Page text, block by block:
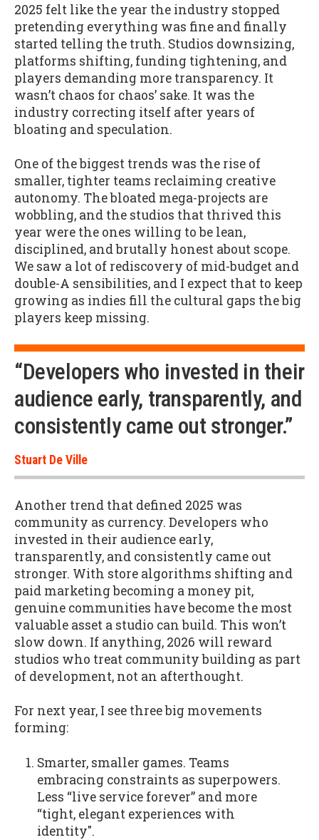
2025 felt like the year the industry stopped
pretending everything was fine and finally
started telling the truth. Studios downsizing,
platforms shifting, funding tightening, and
players demanding more transparency. It
wasn’t chaos for chaos’ sake. It was the
industry correcting itself after years of
bloating and speculation.
One of the biggest trends was the rise of
smaller, tighter teams reclaiming creative
autonomy. The bloated mega-projects are
wobbling, and the studios that thrived this
year were the ones willing to be lean,
disciplined, and brutally honest about scope.
We saw a lot of rediscovery of mid-budget and
double-A sensibilities, and I expect that to keep
growing as indies fill the cultural gaps the big
players keep missing.
“Developers who invested in their
audience early, transparently, and
consistently came out stronger.”
Stuart De Ville
Another trend that defined 2025 was
community as currency. Developers who
invested in their audience early,
transparently, and consistently came out
stronger. With store algorithms shifting and
paid marketing becoming a money pit,
genuine communities have become the most
valuable asset a studio can build. This won’t
slow down. If anything, 2026 will reward
studios who treat community building as part
of development, not an afterthought.
For next year, I see three big movements
forming:
Smarter, smaller games. Teams
embracing constraints as superpowers.
Less “live service forever” and more
“tight, elegant experiences with
identity".